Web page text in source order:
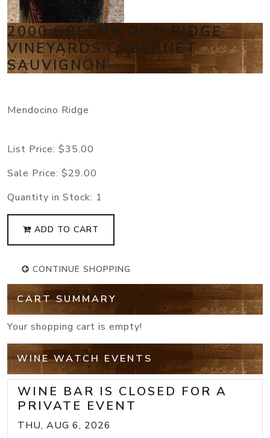
2000 GREENWOOD RIDGE
VINEYARDS CABERNET
SAUVIGNON
Mendocino Ridge
List Price: $35.00
Sale Price: $29.00
Quantity in Stock: 1
ADD TO CART
CONTINUE SHOPPING
CART SUMMARY
Your shopping cart is empty!
WINE WATCH EVENTS
WINE BAR IS CLOSED FOR A
PRIVATE EVENT
THU, AUG 6, 2026